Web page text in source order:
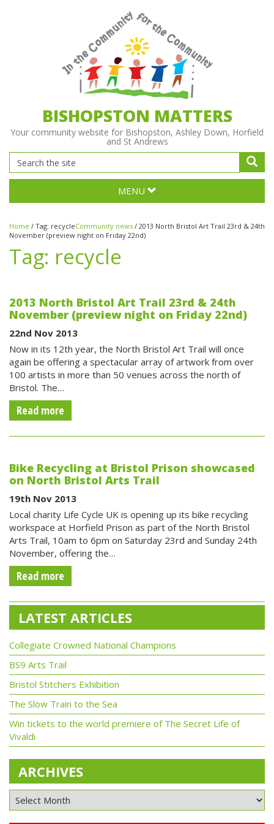
BISHOPSTON MATTERS
Your community website for Bishopston, Ashley Down, Horfield
and St Andrews
MENU
Home / Tag: recycleCommunity news / 2013 North Bristol Art Trail 23rd & 24th
November (preview night on Friday 22nd)
Tag: recycle
2013 North Bristol Art Trail 23rd & 24th
November (preview night on Friday 22nd)
22nd Nov 2013
Now in its 12th year, the North Bristol Art Trail will once
again be offering a spectacular array of artwork from over
100 artists in more than 50 venues across the north of
Bristol. The…
Read more
Bike Recycling at Bristol Prison showcased
on North Bristol Arts Trail
19th Nov 2013
Local charity Life Cycle UK is opening up its bike recycling
workspace at Horfield Prison as part of the North Bristol
Arts Trail, 10am to 6pm on Saturday 23rd and Sunday 24th
November, offering the…
Read more
LATEST ARTICLES
Collegiate Crowned National Champions
BS9 Arts Trail
Bristol Stitchers Exhibition
The Slow Train to the Sea
Win tickets to the world premiere of The Secret Life of
Vivaldi
ARCHIVES